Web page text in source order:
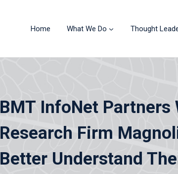
Home What We Do Thought
BMT InfoNet Partners
Research Firm
Better Understand